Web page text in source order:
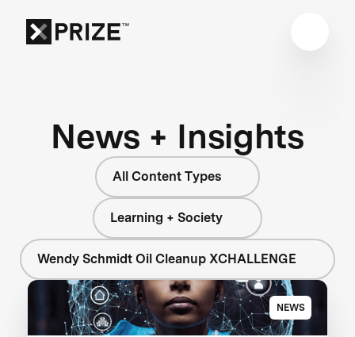
News + Insights
All Content Types
Learning + Society
Wendy Schmidt Oil Cleanup XCHALLENGE
NEWS